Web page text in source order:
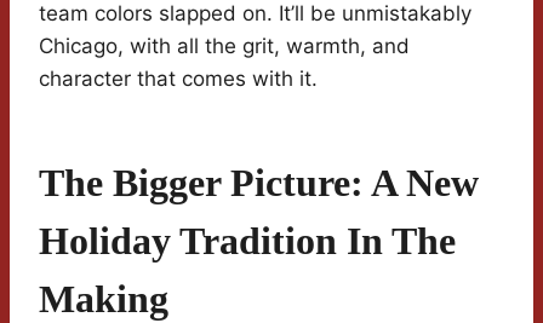
team colors slapped on. It’ll be unmistakably
Chicago, with all the grit, warmth, and
character that comes with it.
The Bigger Picture: A New
Holiday Tradition In The
Making